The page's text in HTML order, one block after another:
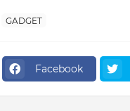
GADGET
Facebook